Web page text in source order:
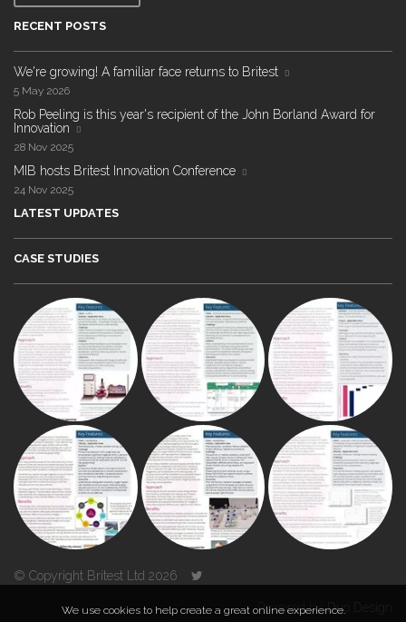
RECENT POSTS
We're growing! A familiar face returns to Britest
5 May 2026
Rob Peeling is this year's recipient of the John Borland Award for
Innovation
28 Nov 2025
MIB hosts Britest Innovation Conference
24 Nov 2025
LATEST UPDATES
CASE STUDIES
© Copyright Britest Ltd 2026
Powered byDuo Design
We use cookies to help create a great online experience.